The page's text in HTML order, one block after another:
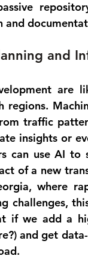
and
are
regions.
traffic
insights or
can use AI to
of a new
where
challenges,
if we add a
and get